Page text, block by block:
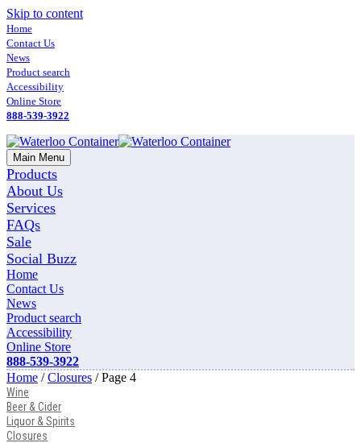
Skip to content
Home
Contact Us
News
Product search
Accessibility
Online Store
888-539-3922
Main Menu
Products
About Us
Services
FAQs
Sale
Social Buzz
Home
Contact Us
News
Product search
Accessibility
Online Store
888-539-3922
Home /Closures / Page 4
Wine
Beer & Cider
Liquor & Spirits
Closures